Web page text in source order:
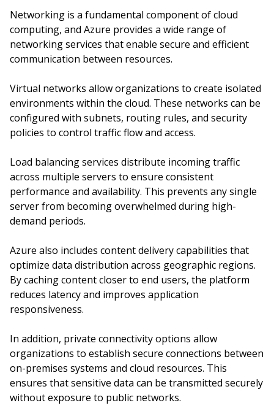
Networking is a fundamental component of cloud
computing, and Azure provides a wide range of
networking services that enable secure and efficient
communication between resources.
Virtual networks allow organizations to create isolated
environments within the cloud. These networks can be
configured with subnets, routing rules, and security
policies to control traffic flow and access.
Load balancing services distribute incoming traffic
across multiple servers to ensure consistent
performance and availability. This prevents any single
server from becoming overwhelmed during high-
demand periods.
Azure also includes content delivery capabilities that
optimize data distribution across geographic regions.
By caching content closer to end users, the platform
reduces latency and improves application
responsiveness.
In addition, private connectivity options allow
organizations to establish secure connections between
on-premises systems and cloud resources. This
ensures that sensitive data can be transmitted securely
without exposure to public networks.